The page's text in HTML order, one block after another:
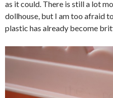
as it could. There is still a lot
dollhouse, but I am too afraid
plastic has already become